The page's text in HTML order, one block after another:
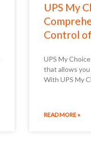
UPS My
Control
UPS My
that allows
With UPS My
READ MORE »